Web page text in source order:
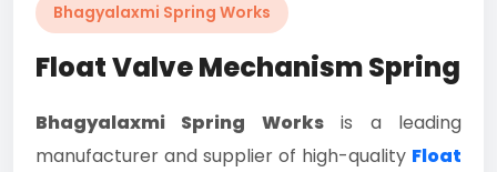
Bhagyalaxmi Spring Works
Float Valve Mechanism Spring
Bhagyalaxmi Spring Worksis a leading
manufacturer and supplier of high-quality Float